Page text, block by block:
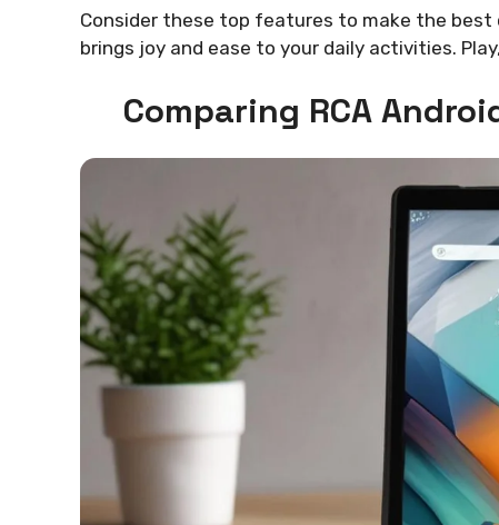
Consider these top features to make the best
brings joy and ease to your daily activities.
Comparing RCA